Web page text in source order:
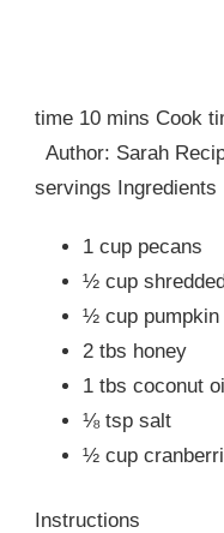
time 10 mins Cook
Author: Sarah
servings Ingredients
1 cup pecans
½ cup
½ cup pumpkin
2 tbs honey
1 tbs coconut
⅛ tsp salt
½ cup
Instructions